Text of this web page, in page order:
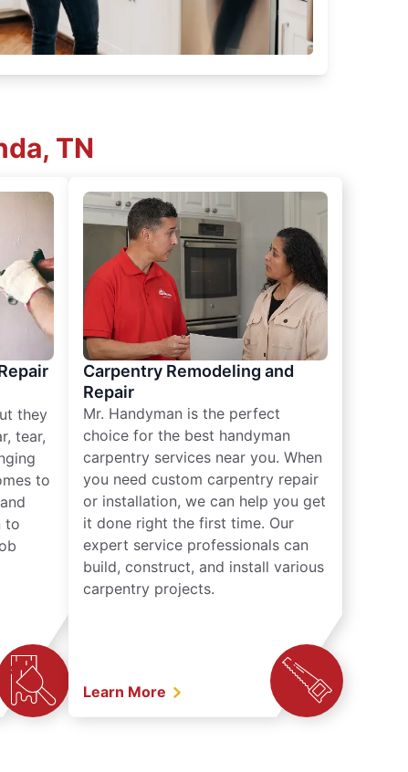
TN
they
tear,
to
to
Carpentry Remodeling and
Repair
Mr. Handyman is the perfect
choice for the best handyman
carpentry services near you. When
you need custom carpentry repair
or installation, we can help you get
it done right the first time. Our
expert service professionals can
build, construct, and install various
carpentry projects.
Learn More